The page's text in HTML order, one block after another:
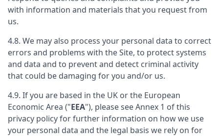
with information and materials that you request from
us.
4.8. We may also process your personal data to correct
errors and problems with the Site, to protect systems
and data and to prevent and detect criminal activity
that could be damaging for you and/or us.
4.9. If you are based in the UK or the European
Economic Area ("EEA"), please see Annex 1 of this
privacy policy for further information on how we use
your personal data and the legal basis we rely on for